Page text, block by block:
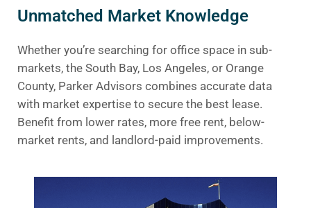
Unmatched Market Knowledge
Whether you’re searching for office space in sub-
markets, the South Bay, Los Angeles, or Orange
County, Parker Advisors combines accurate data
with market expertise to secure the best lease.
Benefit from lower rates, more free rent, below-
market rents, and landlord-paid improvements.